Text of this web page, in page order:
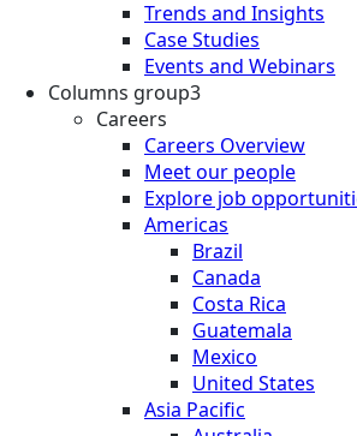
Trends and Insights
Case Studies
Events and Webinars
Columns group3
Careers
Careers Overview
Meet our people
Explore job
Americas
Brazil
Canada
Costa Rica
Guatemala
Mexico
United States
Asia Pacific